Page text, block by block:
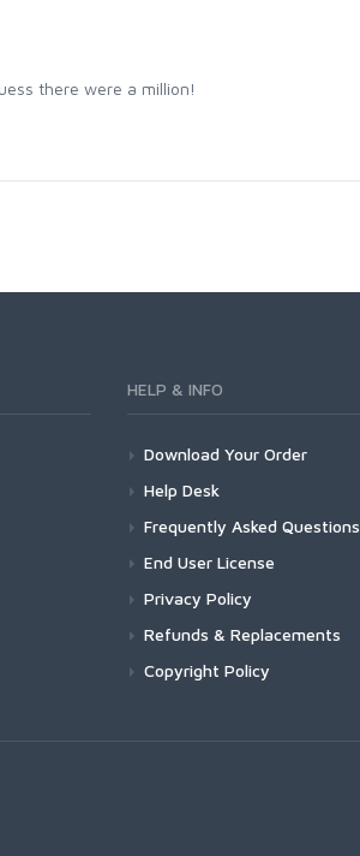
there were a million!
HELP & INFO
Download Your Order
Help Desk
Frequently Asked Questions
End User License
Privacy Policy
Refunds & Replacements
Copyright Policy